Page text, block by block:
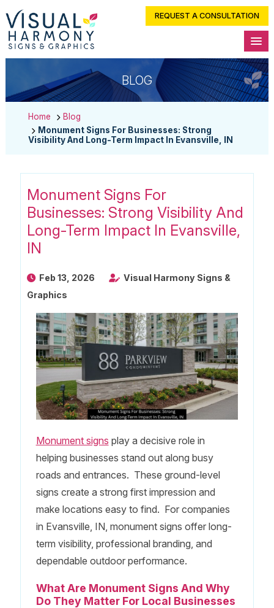
REQUEST A CONSULTATION
BLOG
Home
Blog
Monument Signs For Businesses: Strong
Visibility And Long-Term Impact In Evansville, IN
Monument Signs For
Businesses: Strong Visibility And
Long-Term Impact In Evansville,
IN
Feb 13, 2026
Visual Harmony Signs &
Graphics
Monument signs play a decisive role in
helping businesses stand out along busy
roads and entrances. These ground-level
signs create a strong first impression and
make locations easy to find. For companies
in Evansville, IN, monument signs offer long-
term visibility, professional branding, and
dependable outdoor performance.
What Are Monument Signs And Why
Do They Matter For Local Businesses